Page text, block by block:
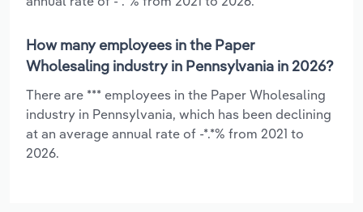
How many employees in the Paper
Wholesaling industry in Pennsylvania in 2026?
There are *** employees in the Paper Wholesaling
industry in Pennsylvania, which has been declining
at an average annual rate of -*.*% from 2021 to
2026.